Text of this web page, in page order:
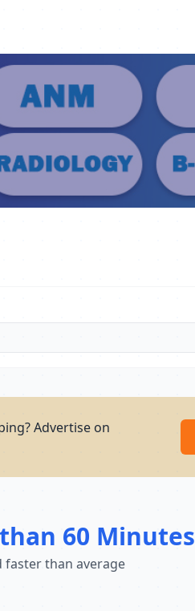
Advertise on
60 Minutes
faster than average